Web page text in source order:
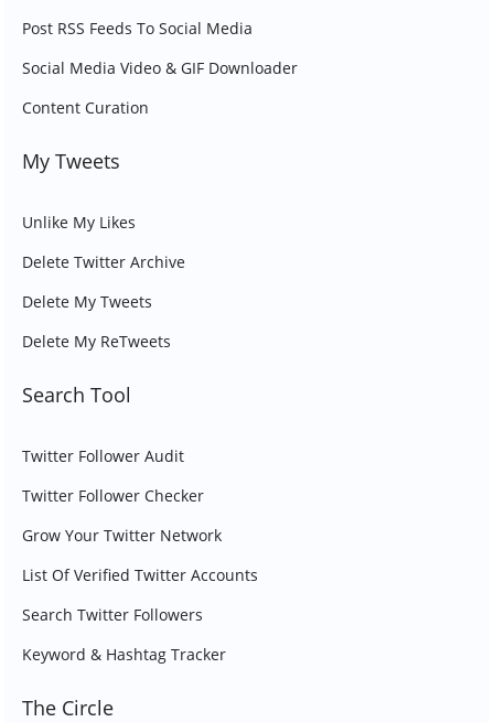
Post RSS Feeds To Social Media
Social Media Video & GIF Downloader
Content Curation
My Tweets
Unlike My Likes
Delete Twitter Archive
Delete My Tweets
Delete My ReTweets
Search Tool
Twitter Follower Audit
Twitter Follower Checker
Grow Your Twitter Network
List Of Verified Twitter Accounts
Search Twitter Followers
Keyword & Hashtag Tracker
The Circle